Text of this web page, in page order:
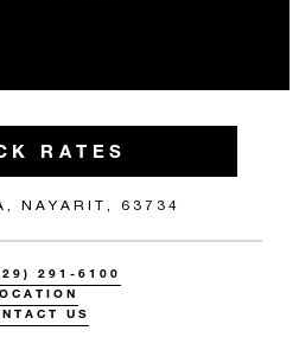
RATES
NAYARIT, 63734
291-6100
US